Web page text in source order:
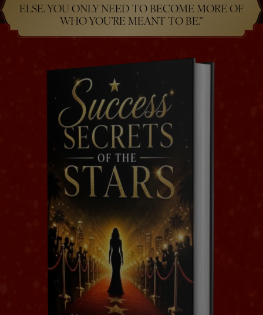
ELSE. YOU ONLY NEED TO BECOME MORE OF
WHO YOU’RE MEANT TO BE.”